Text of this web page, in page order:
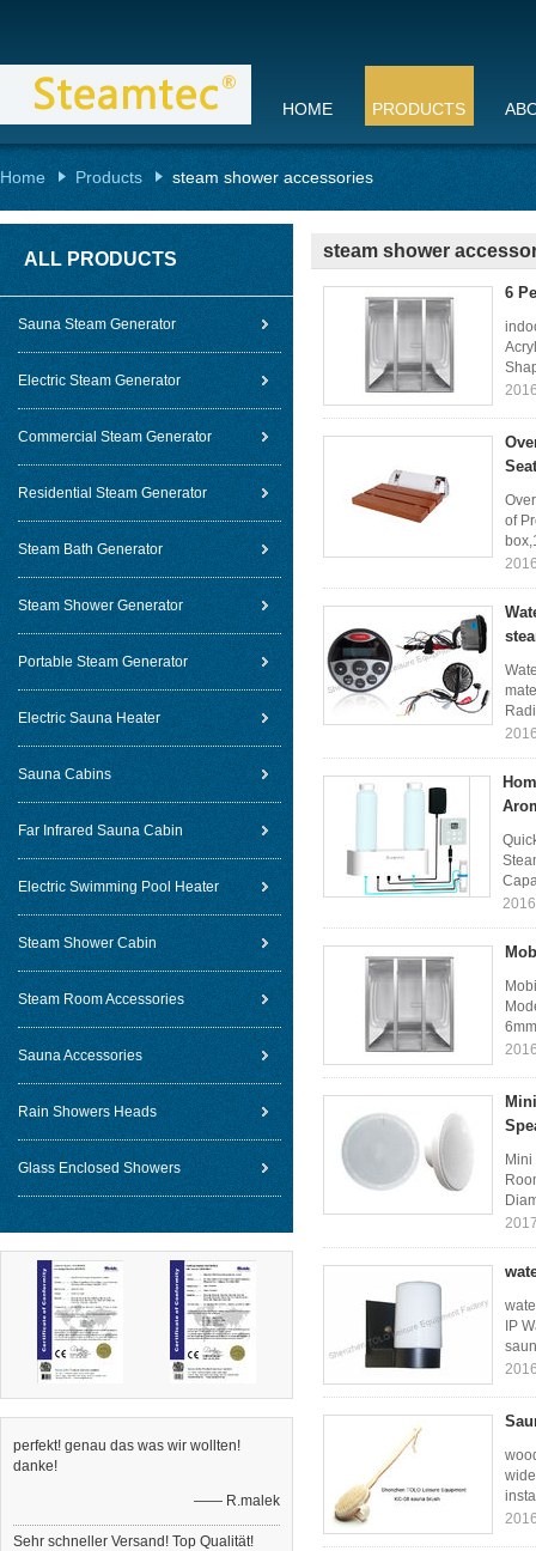
HOME PRODUCTS
Home Products steam shower accessories
ALL PRODUCTS
Sauna Steam Generator
Electric Steam Generator
Commercial Steam Generator
Residential Steam Generator
Steam Bath Generator
Steam Shower Generator
Portable Steam Generator
Electric Sauna Heater
Sauna Cabins
Far Infrared Sauna Cabin
Electric Swimming Pool Heater
Steam Shower Cabin
Steam Room Accessories
Sauna Accessories
Rain Showers Heads
Glass Enclosed Showers
perfekt! genau das was wir wollten!
danke!
—— R.malek
Sehr schneller Versand! Top Qualität!
steam shower
6
Seat
of
IP